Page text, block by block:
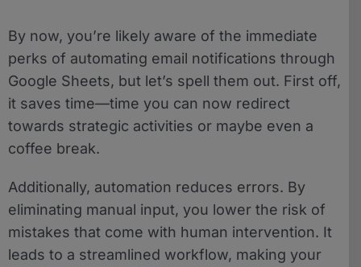
By now, you’re likely aware of the immediate
perks of automating email notifications through
Google Sheets, but let’s spell them out. First off,
it saves time—time you can now redirect
towards strategic activities or maybe even a
coffee break.
Additionally, automation reduces errors. By
eliminating manual input, you lower the risk of
mistakes that come with human intervention. It
leads to a streamlined workflow, making your